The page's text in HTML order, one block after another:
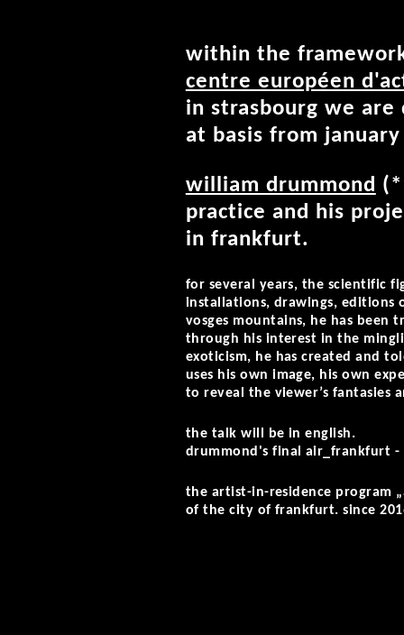
within the
centre européen
in strasbourg we
at basis from
william drummond
practice and his
in frankfurt.
for several years, the scientific
installations, drawings, editions
vosges mountains, he has been
through his interest in the
exoticism, he has created and
uses his own image, his own
to reveal the viewer’s fantasies
the talk will be in english.
drummond's final air_frankfurt -
the artist-in-residence program
of the city of frankfurt. since